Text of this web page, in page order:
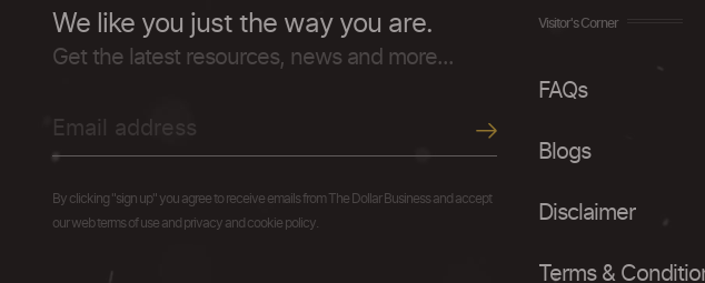
We like you just the way you are.
Get the latest resources, news and more...
By clicking "sign up" you agree to receive emails from The Dollar Business and accept
our web terms of use and privacy and cookie policy.
Visitor's Corner
FAQs
Blogs
Disclaimer
Terms &